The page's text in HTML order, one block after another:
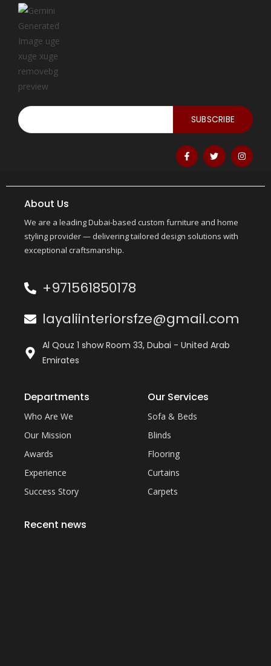
SUBSCRIBE
About Us
We are a leading Dubai-based custom furniture and home
styling provider — delivering tailored design solutions with
exceptional craftsmanship.
+971561850178
layaliinteriorsfze@gmail.com
Al Qouz 1 show Room 33, Dubai - United Arab
Emirates
Departments
Who Are We
Our Mission
Awards
Experience
Success Story
Our Services
Sofa & Beds
Blinds
Flooring
Curtains
Carpets
Recent news